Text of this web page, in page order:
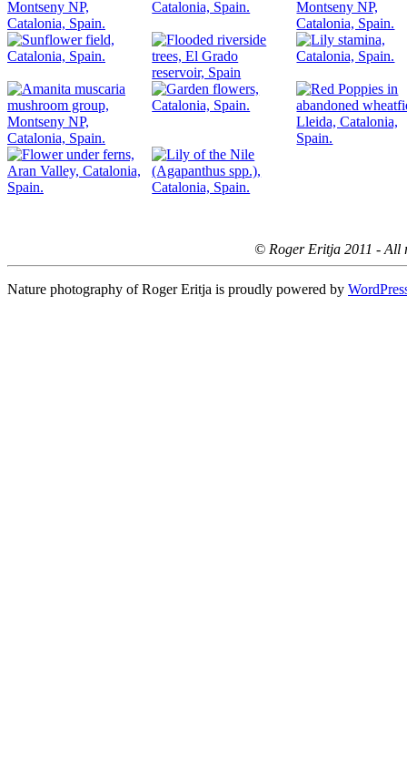
© Roger Eritja 2011 - All
Nature photography of Roger Eritja is proudly powered by